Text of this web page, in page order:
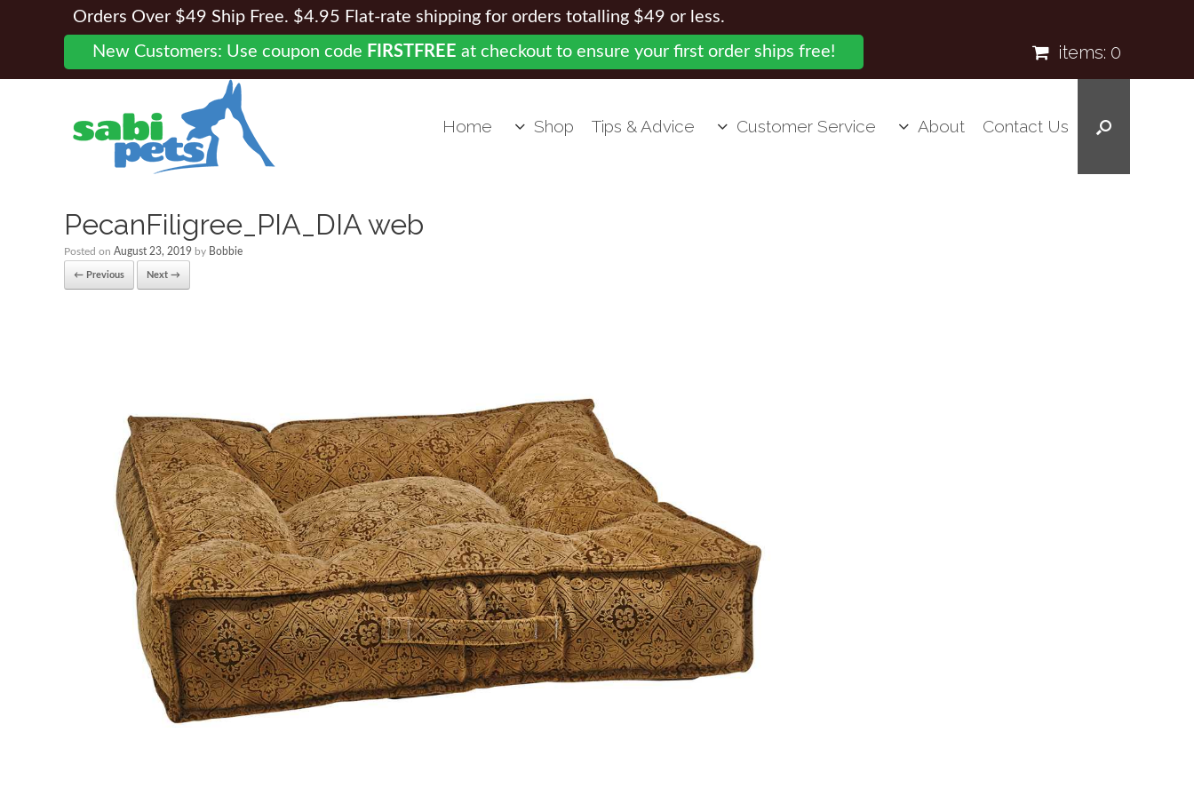
Orders Over $49 Ship Free. $4.95 Flat-rate shipping for orders totalling $49 or less.
New Customers: Use coupon code FIRSTFREE at checkout to ensure your first order ships free! items: 0
Home Shop Tips & Advice Customer Service About Contact Us
PecanFiligree_PIA_DIA web
Posted on August 23, 2019 by Bobbie
← Previous Next →